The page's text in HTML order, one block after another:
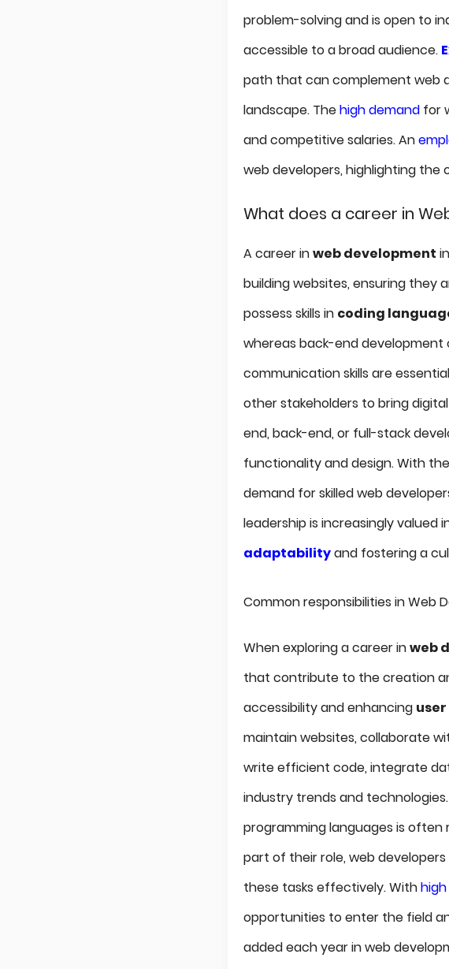
problem-solving and is open to
accessible to a broad audience.
path that can complement web
landscape. Thehigh demandfor
and competitive salaries. An
web developers, highlighting the
What does a career in
A career inweb development
building websites, ensuring they
possess skills in coding
whereas back-end development
communication skills are
other stakeholders to bring
end, back-end, or full-stack
functionality and design. With the
demand for skilled web
leadership is increasingly valued
adaptabilityand fostering a
Common responsibilities in Web
When exploring a career inweb
that contribute to the creation
accessibility and enhancing
maintain websites, collaborate
write efficient code, integrate
industry trends and
programming languages is
part of their role, web
these tasks effectively. With
opportunities to enter the field
added each year in web